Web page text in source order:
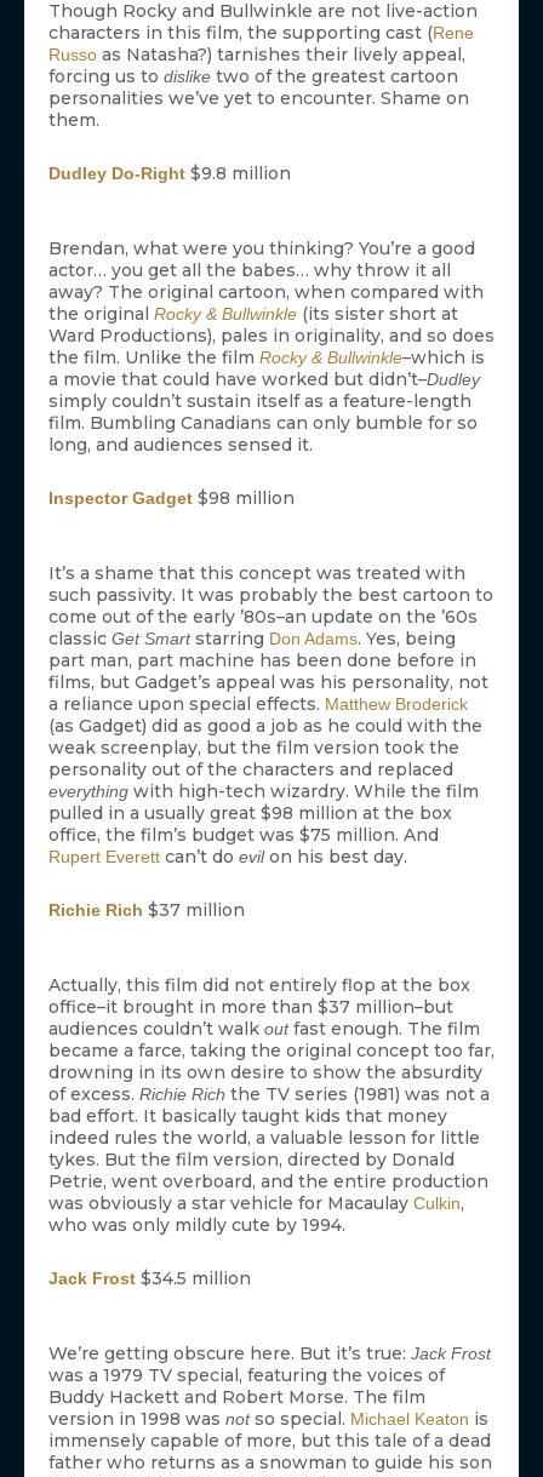
Though Rocky and Bullwinkle are not live-action
characters in this film, the supporting cast (Rene
Russo as Natasha?) tarnishes their lively appeal,
forcing us to dislike two of the greatest cartoon
personalities we’ve yet to encounter. Shame on
them.
Dudley Do-Right $9.8 million
Brendan, what were you thinking? You’re a good
actor… you get all the babes… why throw it all
away? The original cartoon, when compared with
the original Rocky & Bullwinkle (its sister short at
Ward Productions), pales in originality, and so does
the film. Unlike the film Rocky & Bullwinkle–which is
a movie that could have worked but didn’t–Dudley
simply couldn’t sustain itself as a feature-length
film. Bumbling Canadians can only bumble for so
long, and audiences sensed it.
Inspector Gadget $98 million
It’s a shame that this concept was treated with
such passivity. It was probably the best cartoon to
come out of the early ’80s–an update on the ’60s
classic Get Smartstarring Don Adams. Yes, being
part man, part machine has been done before in
films, but Gadget’s appeal was his personality, not
a reliance upon special effects. Matthew Broderick
(as Gadget) did as good a job as he could with the
weak screenplay, but the film version took the
personality out of the characters and replaced
everything with high-tech wizardry. While the film
pulled in a usually great $98 million at the box
office, the film’s budget was $75 million. And
Rupert Everett can’t do evilon his best day.
Richie Rich $37 million
Actually, this film did not entirely flop at the box
office–it brought in more than $37 million–but
audiences couldn’t walk outfast enough. The film
became a farce, taking the original concept too far,
drowning in its own desire to show the absurdity
of excess. Richie Rich the TV series (1981) was not a
bad effort. It basically taught kids that money
indeed rules the world, a valuable lesson for little
tykes. But the film version, directed by Donald
Petrie, went overboard, and the entire production
was obviously a star vehicle for Macaulay Culkin,
who was only mildly cute by 1994.
Jack Frost $34.5 million
We’re getting obscure here. But it’s true: Jack Frost
was a 1979 TV special, featuring the voices of
Buddy Hackett and Robert Morse. The film
version in 1998 was notso special. Michael Keaton is
immensely capable of more, but this tale of a dead
father who returns as a snowman to guide his son